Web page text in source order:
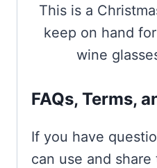
This is a
keep on hand
wine
FAQs, Terms,
If you have
can use and